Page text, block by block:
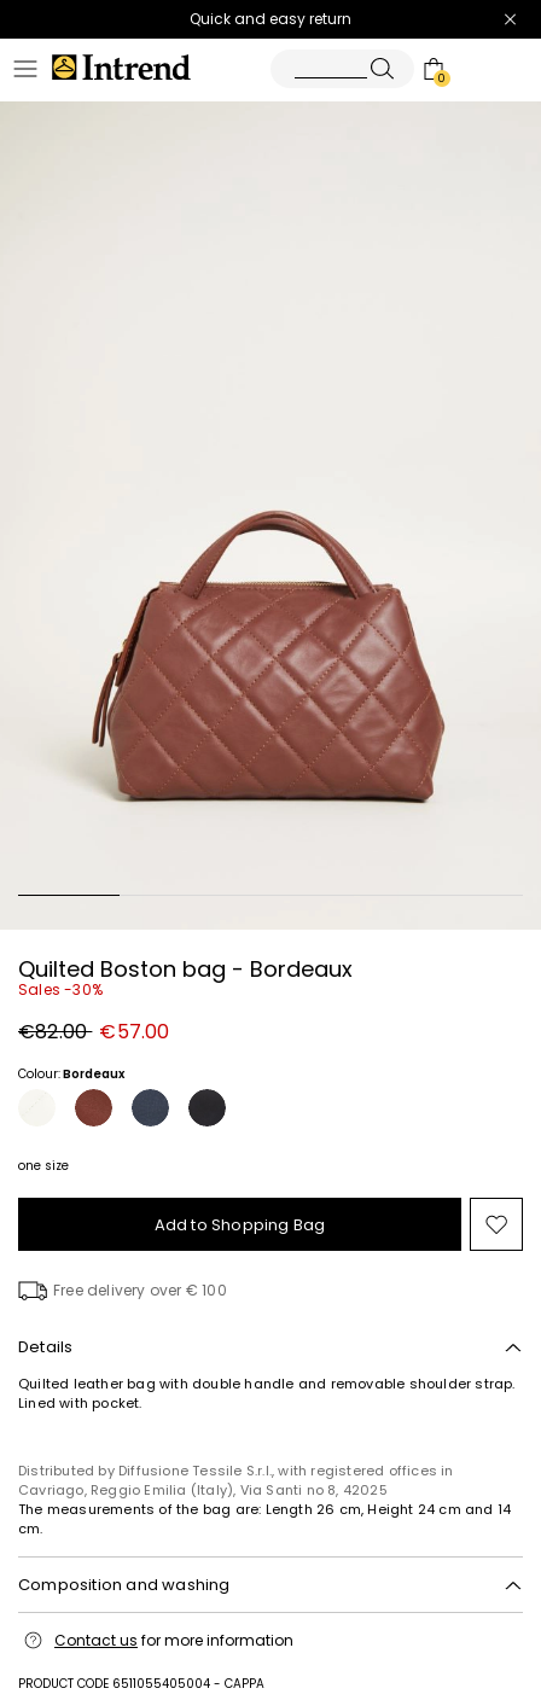
Quick and easy return
0
Quilted Boston bag - Bordeaux
Sales -30%
Original
price
€82.00 New
price
€57.00
Colour:Bordeaux
one size
Add to Shopping Bag
to
Free delivery over € 100
Details
Quilted leather bag with double handle and removable shoulder strap.
Lined with pocket.
Distributed by Diffusione Tessile S.r.l., with registered offices in
Cavriago, Reggio Emilia (Italy), Via Santi no 8, 42025
The measurements of the bag are: Length 26 cm, Height 24 cm and 14
cm.
Composition and washing
Contact us for more information
PRODUCT CODE 6511055405004 - CAPPA